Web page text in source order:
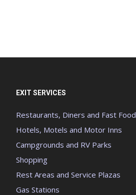
EXIT SERVICES
Restaurants, Diners and Fast Food
Hotels, Motels and Motor Inns
Campgrounds and RV Parks
Shopping
Rest Areas and Service Plazas
Gas Stations